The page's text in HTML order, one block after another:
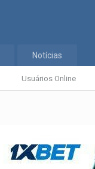
Usuários Online
Notícias